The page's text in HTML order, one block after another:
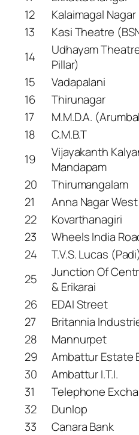
12
Kalaimagal Nagar
13
Kasi Theatre
14
Udhayam
Pillar)
15
Vadapalani
16
Thirunagar
17
M.M.D.A.
18
C.M.B.T
19
Vijayakanth
Mandapam
20
Thirumangalam
21
Anna Nagar
22
Kovarthanagiri
23
Wheels India
24
T.V.S. Lucas
25
Junction Of
& Erikarai
26
EDAI Street
27
Britannia
28
Mannurpet
29
Ambattur Estate
30
Ambattur I.T.I.
31
Telephone
32
Dunlop
33
Canara Bank